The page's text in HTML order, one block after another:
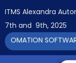
ITMS Alexandra
7th and 9th, 2025